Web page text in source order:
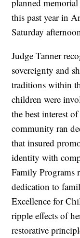
planned
this past year in
Saturday
Judge Tanner
sovereignty and
traditions within
children were
the best interest
community ran
that insured
identity with
Family Programs
dedication to
Excellence for
ripple effects of
restorative